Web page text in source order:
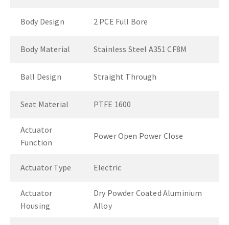
Body Design 2 PCE Full Bore
Body Material Stainless Steel A351 CF8M
Ball Design Straight Through
Seat Material PTFE 1600
Actuator
Function
Power Open Power Close
Actuator Type Electric
Actuator
Housing
Dry Powder Coated Aluminium
Alloy